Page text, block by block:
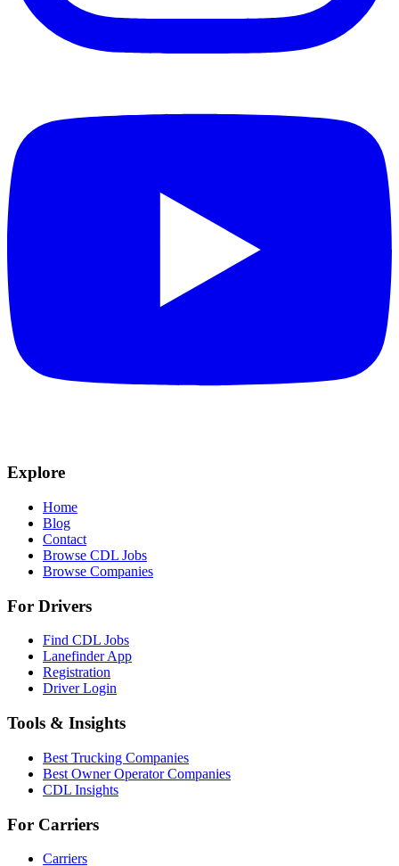
Explore
Home
Blog
Contact
Browse CDL Jobs
Browse Companies
For Drivers
Find CDL Jobs
Lanefinder App
Registration
Driver Login
Tools & Insights
Best Trucking Companies
Best Owner Operator Companies
CDL Insights
For Carriers
Carriers